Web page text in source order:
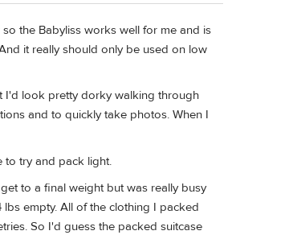
the Babyliss works well for me and is
it really should only be used on low
I'd look pretty dorky walking through
and to quickly take photos. When I
to try and pack light.
to a final weight but was really busy
empty. All of the clothing I packed
So I'd guess the packed suitcase